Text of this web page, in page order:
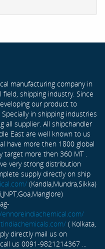
manufacturing company in
shipping industry. Since
our product to
in shipping industries
all supplier. All shipchandler
East are well known to us
have more then 1800 global
target more then 360 MT .
very strong distribution
supply directly on ship
(Kandla,Mundra,Sikka)
( Kolkata,
directly mail us on
us 0091-9821214367 ...